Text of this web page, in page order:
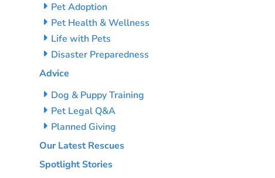
Pet Adoption
Pet Health & Wellness
Life with Pets
Disaster Preparedness
Advice
Dog & Puppy Training
Pet Legal Q&A
Planned Giving
Our Latest Rescues
Spotlight Stories